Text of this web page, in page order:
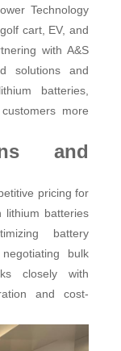
Technology
cart, EV, and
with A&S
solutions and
batteries,
more
and
pricing for
lithium batteries
battery
bulk
closely with
and cost-